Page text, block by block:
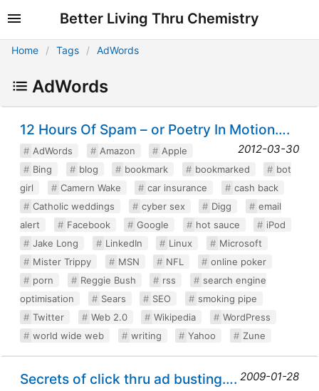
Better Living Thru Chemistry
Home Tags AdWords
AdWords
12 Hours Of Spam – or Poetry In Motion….
2012-03-30
AdWords Amazon
Apple
Bing
blog bookmark bookmarked
bot
girl
Camern Wake car insurance
cash back
Catholic weddings
cyber sex Digg
email
alert
Facebook Google hot sauce
iPod
Jake Long
LinkedIn Linux
Microsoft
Mister Trippy
MSN NFL
online poker
porn
Reggie Bush rss
search engine
optimisation
Sears SEO
smoking pipe
Twitter
Web 2.0 Wikipedia
WordPress
world wide web
writing Yahoo Zune
Secrets of click thru ad busting…. 2009-01-28